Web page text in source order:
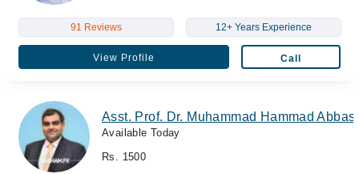
91 Reviews 12+ Years Experience
View Profile Call
Asst. Prof. Dr. Muhammad Hammad Abbas
Available Today
Rs. 1500